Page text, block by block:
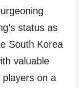
status as
South Korea
valuable
on a